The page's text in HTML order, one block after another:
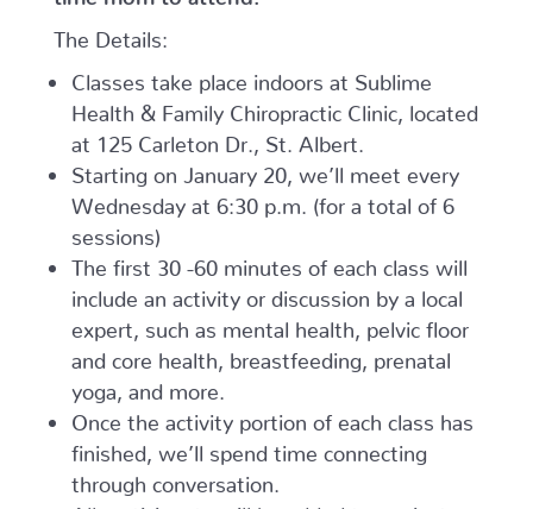
The Details:
Classes take place indoors at Sublime
Health & Family Chiropractic Clinic, located
at 125 Carleton Dr., St. Albert.
Starting on January 20, we’ll meet every
Wednesday at 6:30 p.m. (for a total of 6
sessions)
The first 30 -60 minutes of each class will
include an activity or discussion by a local
expert, such as mental health, pelvic floor
and core health, breastfeeding, prenatal
yoga, and more.
Once the activity portion of each class has
finished, we’ll spend time connecting
through conversation.